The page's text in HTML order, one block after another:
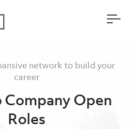
network to build your
career
Open
Roles